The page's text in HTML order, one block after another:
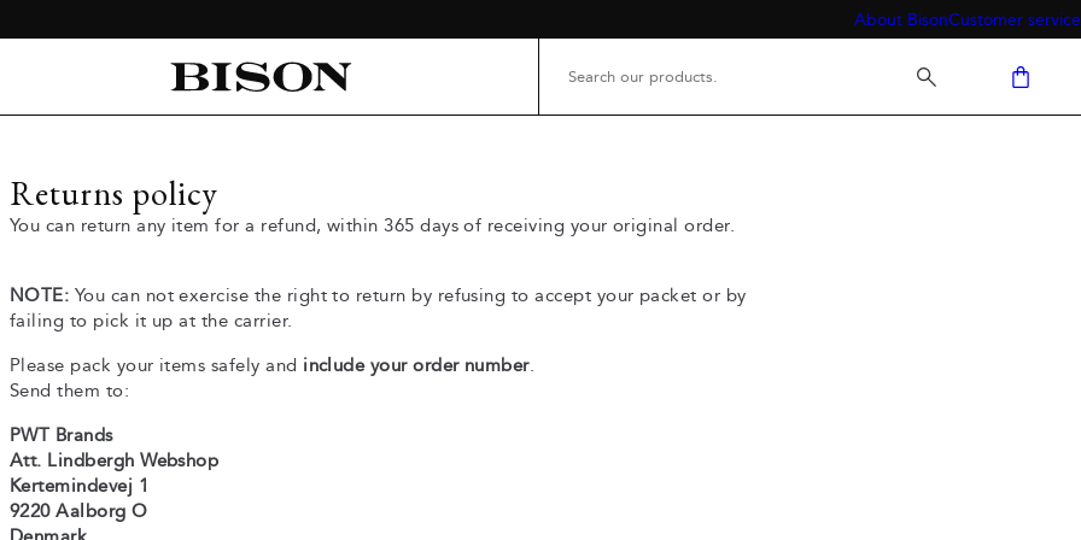
About BisonCustomer service
Returns policy
You can return any item for a refund, within 365 days of receiving your original order.
NOTE: You can not exercise the right to return by refusing to accept your packet or by
failing to pick it up at the carrier.
Please pack your items safely and include your order number.
Send them to:
PWT Brands
Att. Lindbergh Webshop
Kertemindevej 1
9220 Aalborg O